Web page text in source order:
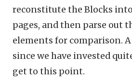
reconstitute the Blocks
pages, and then parse out
elements for comparison.
since we have invested
get to this point.